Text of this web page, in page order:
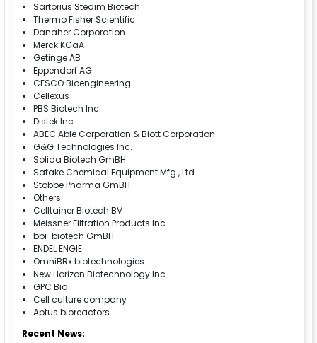
Sartorius Stedim Biotech
Thermo Fisher Scientific
Danaher Corporation
Merck KGaA
Getinge AB
Eppendorf AG
CESCO Bioengineering
Cellexus
PBS Biotech Inc.
Distek Inc.
ABEC Able Corporation & Biott Corporation
G&G Technologies Inc.
Solida Biotech GmBH
Satake Chemical Equipment Mfg., Ltd
Stobbe Pharma GmBH
Others
Celltainer Biotech BV
Meissner Filtration Products Inc.
bbi-biotech GmBH
ENDEL ENGIE
OmniBRx biotechnologies
New Horizon Biotechnology Inc.
GPC Bio
Cell culture company
Aptus bioreactors
Recent News: